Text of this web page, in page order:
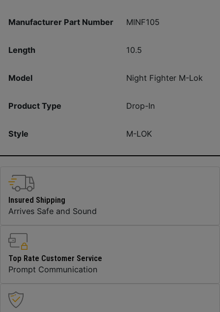
Manufacturer Part Number MINF105
Length 10.5
Model Night Fighter M-Lok
Product Type Drop-In
Style M-LOK
Insured Shipping
Arrives Safe and Sound
Top Rate Customer Service
Prompt Communication